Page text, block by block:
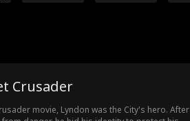
Crusader
movie, Lyndon was the City's hero. After